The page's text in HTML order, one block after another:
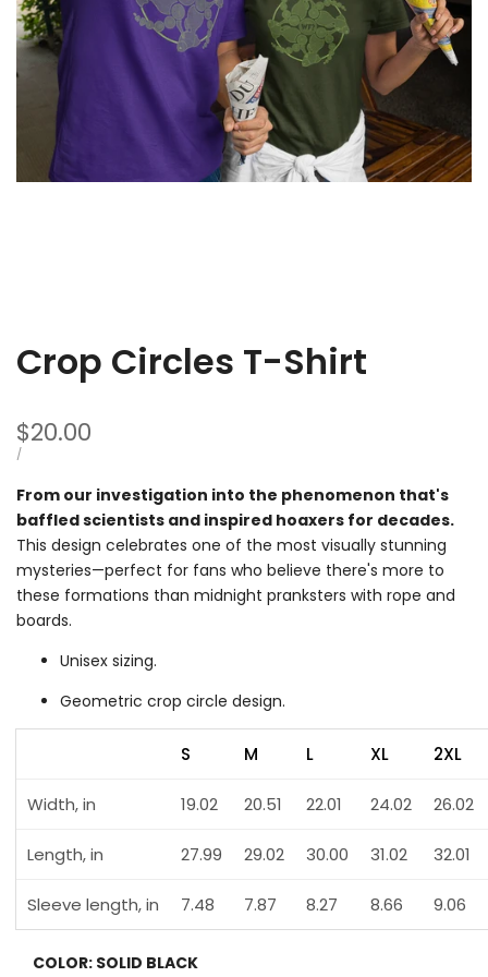
Crop Circles T-Shirt
Sale
price
$20.00
UNIT
/PER
From our investigation into the phenomenon that's
baffled scientists and inspired hoaxers for decades.
This design celebrates one of the most visually stunning
mysteries—perfect for fans who believe there's more to
these formations than midnight pranksters with rope and
boards.
Unisex sizing.
Geometric crop circle design.
S M L XL 2XL
Width, in 19.02 20.51 22.01 24.02 26.02
Length, in 27.99 29.02 30.00 31.02 32.01
Sleeve length, in 7.48 7.87 8.27 8.66 9.06
COLOR: SOLID BLACK